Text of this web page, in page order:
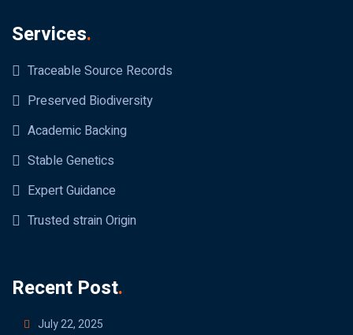
Services.
Traceable Source Records
Preserved Biodiversity
Academic Backing
Stable Genetics
Expert Guidance
Trusted strain Origin
Recent Post.
July 22, 2025